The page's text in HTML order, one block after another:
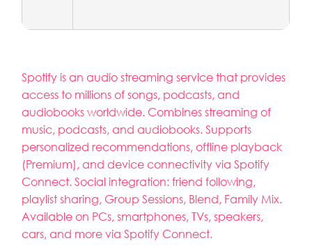
Spotify is an audio streaming service that provides
access to millions of songs, podcasts, and
audiobooks worldwide. Combines streaming of
music, podcasts, and audiobooks. Supports
personalized recommendations, offline playback
(Premium), and device connectivity via Spotify
Connect. Social integration: friend following,
playlist sharing, Group Sessions, Blend, Family Mix.
Available on PCs, smartphones, TVs, speakers,
cars, and more via Spotify Connect.